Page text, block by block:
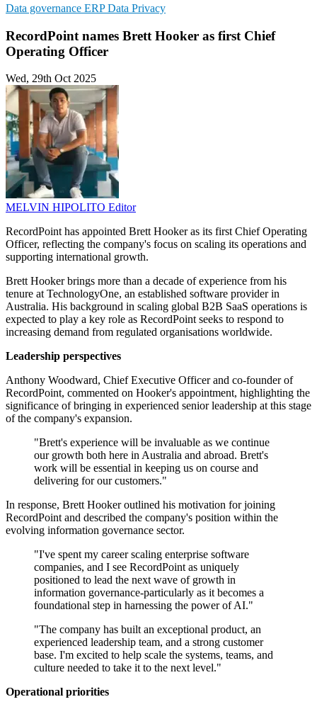
Data governance ERPData Privacy
RecordPoint names Brett Hooker as first Chief
Operating Officer
Wed, 29th Oct 2025
MELVIN HIPOLITO Editor
RecordPoint has appointed Brett Hooker as its first Chief Operating
Officer, reflecting the company's focus on scaling its operations and
supporting international growth.
Brett Hooker brings more than a decade of experience from his
tenure at TechnologyOne, an established software provider in
Australia. His background in scaling global B2B SaaS operations is
expected to play a key role as RecordPoint seeks to respond to
increasing demand from regulated organisations worldwide.
Leadership perspectives
Anthony Woodward, Chief Executive Officer and co-founder of
RecordPoint, commented on Hooker's appointment, highlighting the
significance of bringing in experienced senior leadership at this stage
of the company's expansion.
"Brett's experience will be invaluable as we continue
our growth both here in Australia and abroad. Brett's
work will be essential in keeping us on course and
delivering for our customers."
In response, Brett Hooker outlined his motivation for joining
RecordPoint and described the company's position within the
evolving information governance sector.
"I've spent my career scaling enterprise software
companies, and I see RecordPoint as uniquely
positioned to lead the next wave of growth in
information governance-particularly as it becomes a
foundational step in harnessing the power of AI."
"The company has built an exceptional product, an
experienced leadership team, and a strong customer
base. I'm excited to help scale the systems, teams, and
culture needed to take it to the next level."
Operational priorities